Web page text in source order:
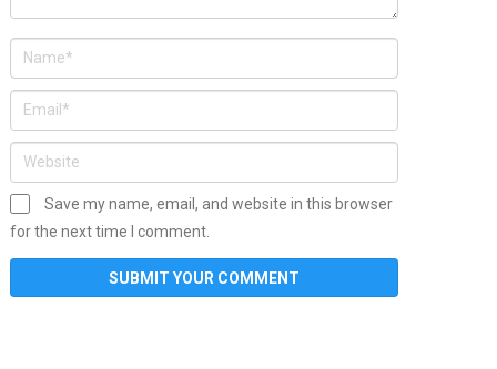
Save my name, email, and website in this browser
for the next time I comment.